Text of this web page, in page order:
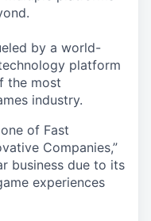
by a world-
platform
the most
industry.
of Fast
Companies,”
business due to its
experiences